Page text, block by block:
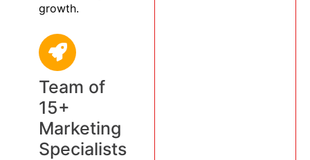
growth.
Team of
15+
Marketing
Specialists